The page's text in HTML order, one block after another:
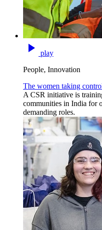
play
People, Innovation
The women taking
A CSR initiative is
communities in India for
demanding roles.